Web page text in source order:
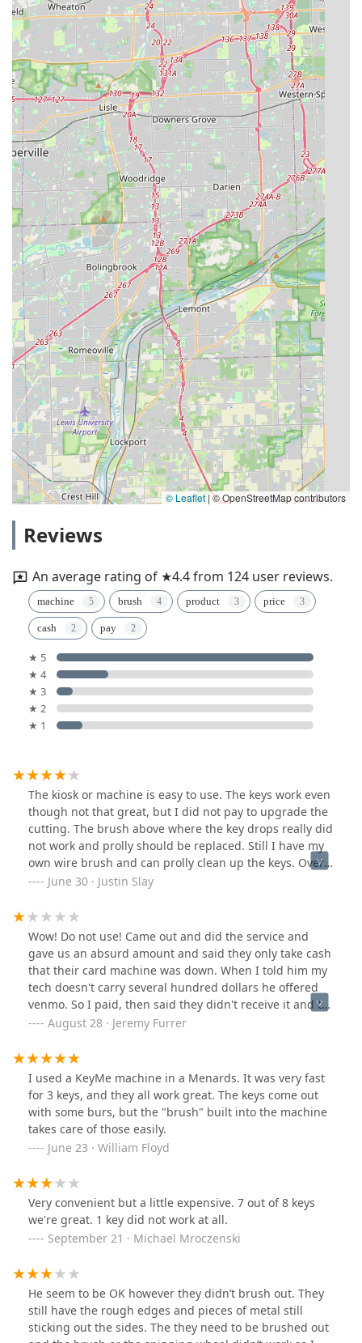
© Leaflet |© OpenStreetMap contributors
Reviews
An average rating of ★4.4 from 124 user reviews.
machine brush product price
cash pay
★ 5
★ 4
★ 3
★ 2
★ 1
The kiosk or machine is easy to use. The keys work even
though not that great, but I did not pay to upgrade the
cutting. The brush above where the key drops really did
not work and prolly should be replaced. Still I have my
own wire brush and can prolly clean up the keys. Over
all it’s an easy to use machine and makes keys that
June 30 · Justin Slay
Wow! Do not use! Came out and did the service and
gave us an absurd amount and said they only take cash
that their card machine was down. When I told him my
tech doesn't carry several hundred dollars he offered
venmo. So I paid, then said they didn't receive it and to
send another payment. Once I called the cops he said
anything. Sounds very scammish!
August 28 · Jeremy Furrer
I used a KeyMe machine in a Menards. It was very fast
for 3 keys, and they all work great. The keys come out
with some burs, but the "brush" built into the machine
takes care of those easily.
June 23 · William Floyd
Very convenient but a little expensive. 7 out of 8 keys
we're great. 1 key did not work at all.
September 21 · Michael Mroczenski
He seem to be OK however they didn’t brush out. They
still have the rough edges and pieces of metal still
sticking out the sides. The they need to be brushed out